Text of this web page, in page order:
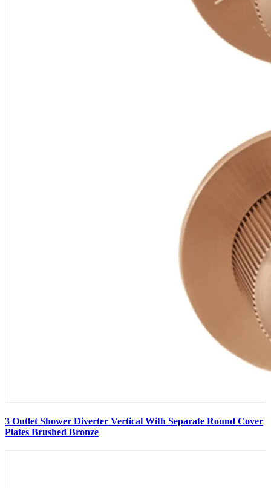
3 Outlet Shower Diverter Vertical With Separate Round Cover
Plates Brushed Bronze